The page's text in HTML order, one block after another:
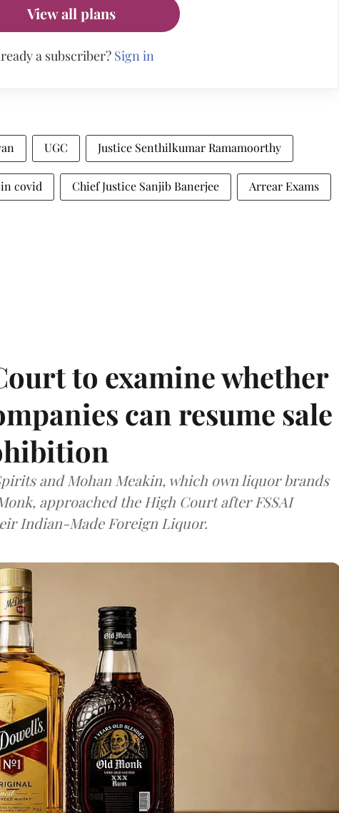
View all plans
a subscriber? Sign in
UGC Justice Senthilkumar Ramamoorthy
covid Chief Justice Sanjib Banerjee Arrear Exams
to examine whether
can resume sale
and Mohan Meakin, which own liquor brands
approached the High Court after FSSAI
Indian-Made Foreign Liquor.